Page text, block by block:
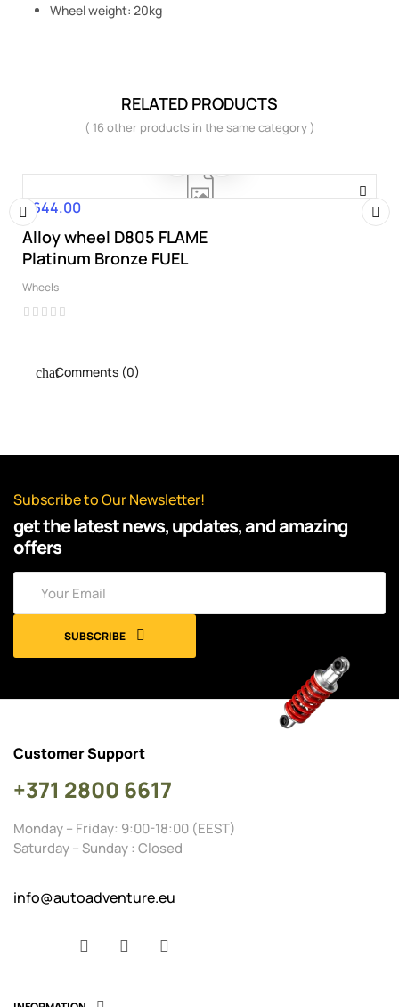
Wheel weight: 20kg
RELATED PRODUCTS
( 16 other products in the same category )
Price
€644.00
Alloy wheel D805 FLAME
Platinum Bronze FUEL
Wheels
‹
Comments (0)
Subscribe to Our Newsletter!
get the latest news, updates, and amazing
offers
SUBSCRIBE
Customer Support
+371 2800 6617
Monday – Friday: 9:00-18:00 (EEST)
Saturday – Sunday : Closed
info@autoadventure.eu
FacebookYouTube